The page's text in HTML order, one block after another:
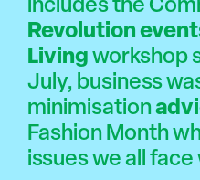
includes the
Revolution
Living workshop
July, business
minimisation
Fashion Month
issues we all